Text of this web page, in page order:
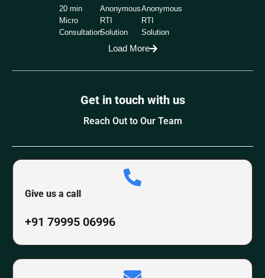
20 min
Micro
Consultation
Anonymous
RTI
Solution
Anonymous
RTI
Solution
Load More
Get in touch with us
Reach Out to Our Team
Give us a call
+91 79995 06996